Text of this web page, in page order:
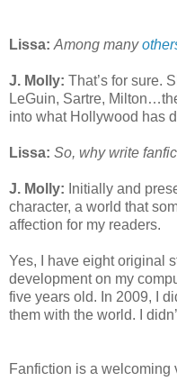
Lissa: Among many
J. Molly: That’s for sure.
LeGuin, Sartre,
into what Hollywood has
Lissa: So, why write
J. Molly: Initially and
character, a world that
affection for my readers.
Yes, I have eight original
development on my
five years old. In 2009, I
them with the world. I
Fanfiction is a welcoming